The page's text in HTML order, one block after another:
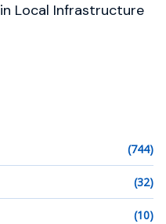
Local Infrastructure
(744)
(32)
(10)